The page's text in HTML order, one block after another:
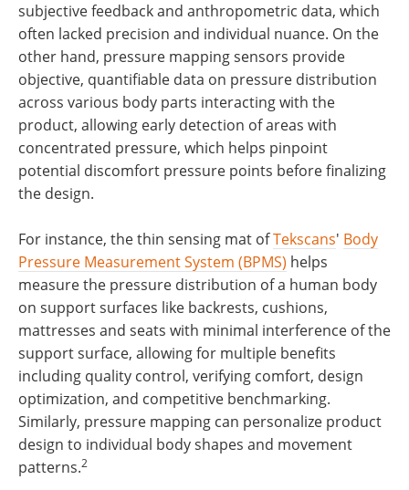
subjective feedback and anthropometric data, which
often lacked precision and individual nuance. On the
other hand, pressure mapping sensors provide
objective, quantifiable data on pressure distribution
across various body parts interacting with the
product, allowing early detection of areas with
concentrated pressure, which helps pinpoint
potential discomfort pressure points before finalizing
the design.
For instance, the thin sensing mat ofTekscans' Body
Pressure Measurement System (BPMS) helps
measure the pressure distribution of a human body
on support surfaces like backrests, cushions,
mattresses and seats with minimal interference of the
support surface, allowing for multiple benefits
including quality control, verifying comfort, design
optimization, and competitive benchmarking.
Similarly, pressure mapping can personalize product
design to individual body shapes and movement
patterns.2